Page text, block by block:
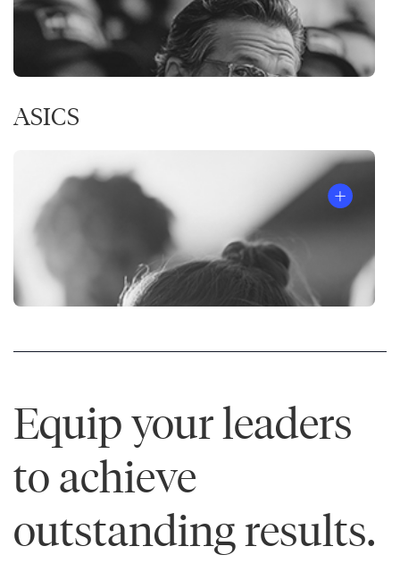
ASICS
Equip your leaders
to achieve
outstanding results.